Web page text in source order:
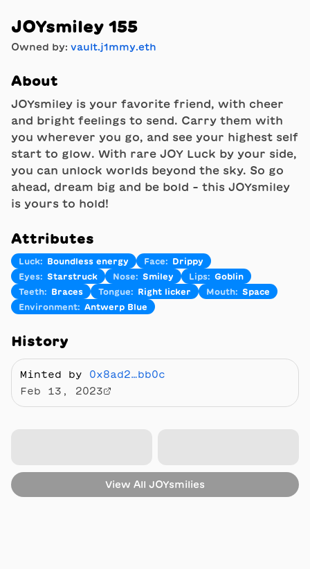
JOYsmiley 155
Owned by: vault.j1mmy.eth
About
JOYsmiley is your favorite friend, with cheer
and bright feelings to send. Carry them with
you wherever you go, and see your highest self
start to glow. With rare JOY Luck by your side,
you can unlock worlds beyond the sky. So go
ahead, dream big and be bold - this JOYsmiley
is yours to hold!
Attributes
Luck: Boundless energy Face:
Drippy
Eyes: Starstruck Nose: Smiley Lips: Goblin
Teeth: Braces Tongue: Right licker Mouth: Space
Environment: Antwerp Blue
History
Minted by 0x8ad2…bb0c
Feb 13, 2023
View All JOYsmilies